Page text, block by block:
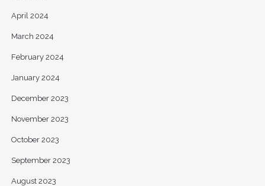
April 2024
March 2024
February 2024
January 2024
December 2023
November 2023
October 2023
September 2023
August 2023